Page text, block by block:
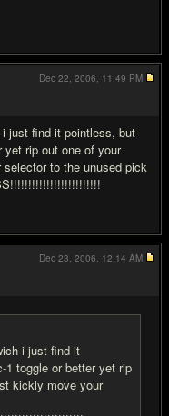
just find it pointless, but
rip out one of your
to the unused pick
Dec 22, 2006, 11:49 PM
i just find it
toggle or better yet rip
kickly move your
Dec 23, 2006, 12:14 AM